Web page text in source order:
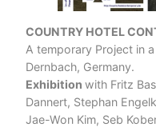
COUNTRY HOTEL
A temporary Project in
Dernbach, Germany.
Exhibition with Fritz
Dannert, Stephan
Jae-Won Kim, Seb